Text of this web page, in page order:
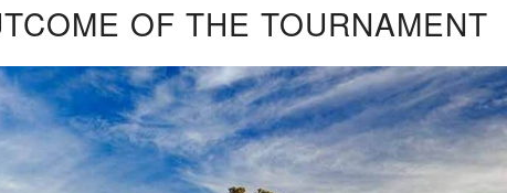
OF THE TOURNAMENT